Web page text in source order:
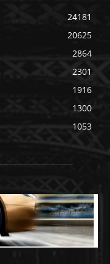
24181
20625
2864
2301
1916
1300
1053